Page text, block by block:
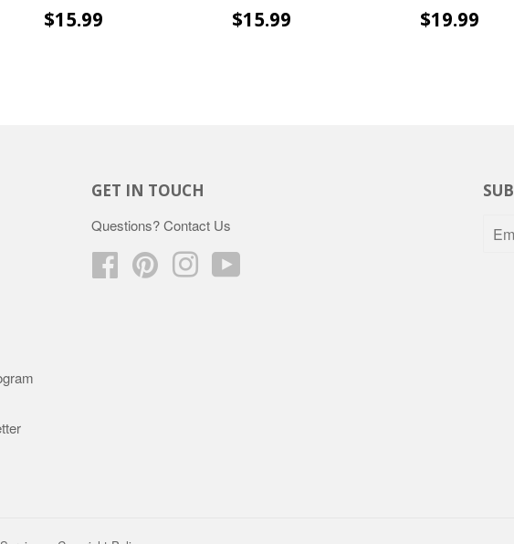
REGULAR
PRICE
$15.99 REGULAR
PRICE
$15.99 REGULAR
PRICE
$19.99
GET IN TOUCH
Questions?Contact Us
FacebookPinterest Instagram